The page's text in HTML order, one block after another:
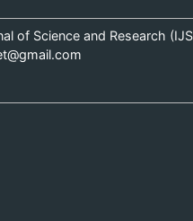
of Science and Research